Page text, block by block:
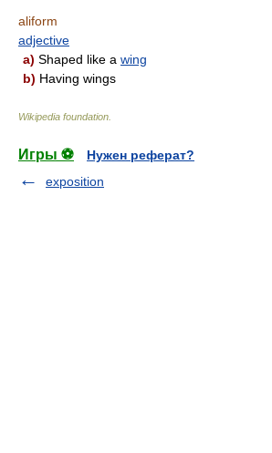
aliform
adjective
a) Shaped like a wing
b) Having wings
Wikipedia foundation
Игры ⚽
Нужен реферат?
exposition